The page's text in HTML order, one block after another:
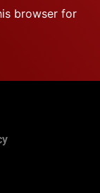
browser for